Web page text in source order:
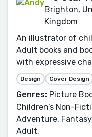
Brighton,
Kingdom
An illustrator of
Adult books and
with expressive
Design Cover Design
Genres: Picture
Children’s Non-
Adventure,
Adult.